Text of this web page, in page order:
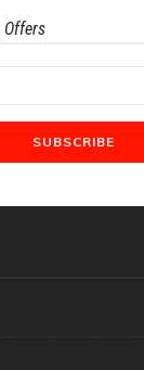
Offers